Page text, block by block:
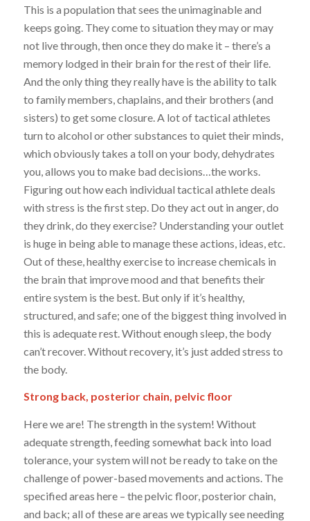
This is a population that sees the unimaginable and
keeps going. They come to situation they may or may
not live through, then once they do make it – there’s a
memory lodged in their brain for the rest of their life.
And the only thing they really have is the ability to talk
to family members, chaplains, and their brothers (and
sisters) to get some closure. A lot of tactical athletes
turn to alcohol or other substances to quiet their minds,
which obviously takes a toll on your body, dehydrates
you, allows you to make bad decisions…the works.
Figuring out how each individual tactical athlete deals
with stress is the first step. Do they act out in anger, do
they drink, do they exercise? Understandingyouroutlet
is huge in beingable to manage these actions, ideas, etc
Out of these, healthy exercise to increase chemicals in
the brain that improve mood and that benefits their
entire system is the best. But only if it’s healthy,
structured, and safe; one of the biggestthinginvolved in
this is adequate rest. Without enough sleep, the body
can’t recover. Without recovery, it’s just added stress to
the body.
Strong back, posterior chain, pelvic floor
Here we are! The strength in the system! Without
adequate strength, feeding somewhat back into load
tolerance, your system will not be ready to take on the
challenge of power-based movements and actions. The
specified areas here – the pelvic floor, posterior chain,
and back; all of these are areas we typically see needing